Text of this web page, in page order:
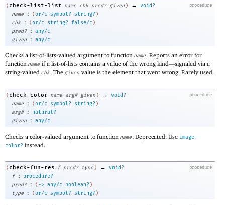
procedure
( check-list-list name chk pred? given ) →
void?
name
: (or/c symbol? string? )
chk
: (or/c string? false/c )
pred?
: any/c
given
: any/c
Checks a list-of-lists-valued argument to function name. Reports an error for
function name if a list-of-lists contains a value of the wrong kind—signaled via a
string-valued chk. The given value is the element that went wrong. Rarely used.
procedure
( check-color name arg# given ) →
void?
name
: (or/c symbol? string? )
arg#
:
natural?
given
: any/c
Checks a color-valued argument to function name. Deprecated. Use image-
color? instead.
procedure
( check-fun-res f pred? type ) →
void?
f
:
procedure?
pred?
: ( -> any/c boolean? )
type
: ( or/c symbol? string? )